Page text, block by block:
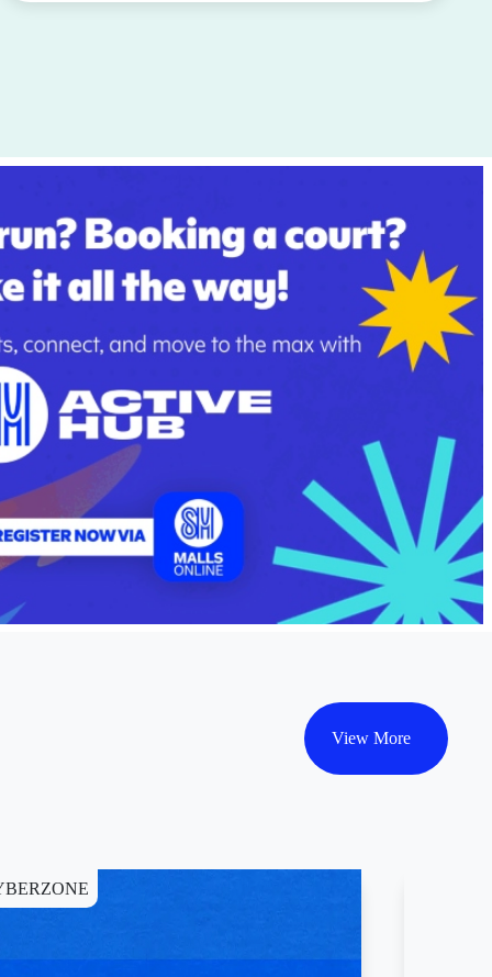
View More